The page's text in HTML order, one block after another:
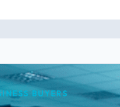
BUYERS